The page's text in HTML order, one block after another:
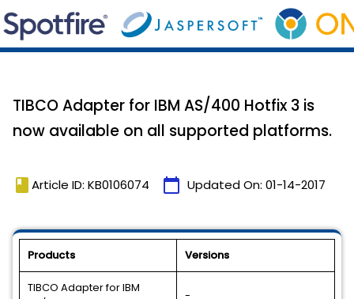
TIBCO Adapter for IBM AS/400 Hotfix 3 is
now available on all supported platforms.
book Article ID: KB0106074 calendar_today Updated On: 01-14-2017
Products Versions
TIBCO Adapter for IBM
-